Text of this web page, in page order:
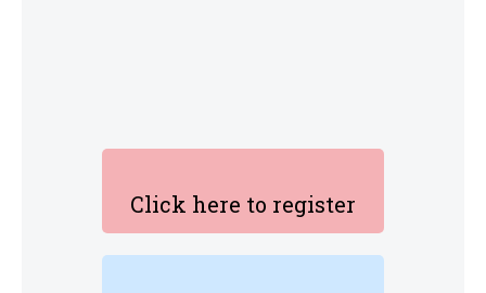
Click here to register